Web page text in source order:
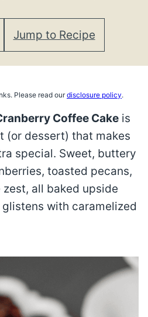
Jump to Recipe
Please read ourdisclosure policy.
Coffee Cake is
(or dessert) that makes
special. Sweet, buttery
toasted pecans,
all baked upside
with caramelized